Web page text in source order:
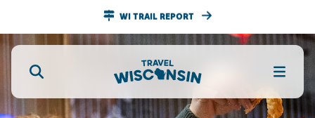
WI TRAIL REPORT